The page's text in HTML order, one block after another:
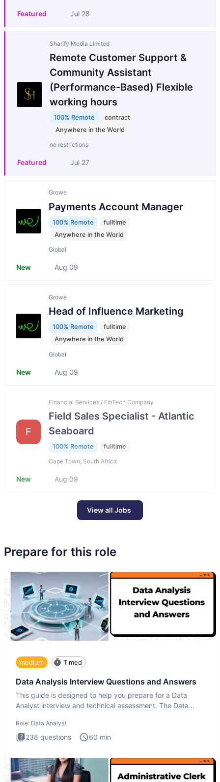
Featured Jul 28
Sharify Media Limited
Remote Customer Support &
Community Assistant
(Performance-Based) Flexible
working hours
100% Remote
contract
Anywhere in the World
no restrictions
Featured Jul 27
Growe
Payments Account Manager
100% Remote
fulltime
Anywhere in the World
Global
New Aug 09
Growe
Head of Influence Marketing
100% Remote
fulltime
Anywhere in the World
Global
New Aug 09
F
Financial Services / FinTech Company
Field Sales Specialist - Atlantic
Seaboard
100% Remote fulltime
Cape Town, South Africa
New Aug 09
View all Jobs
Prepare for this role
medium Timed
Data Analysis Interview Questions and Answers
This guide is designed to help you prepare for a Data
Analyst interview and technical assessment. The Data
Role: Data Analyst
238 questions 60 min